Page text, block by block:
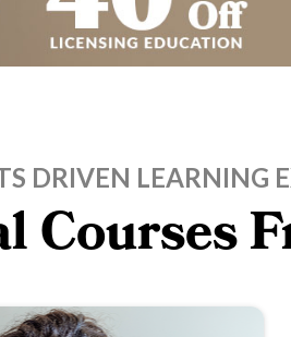
DRIVEN LEARNING
Courses